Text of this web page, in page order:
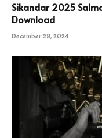
Sikandar 2025
Download
December 28, 2024